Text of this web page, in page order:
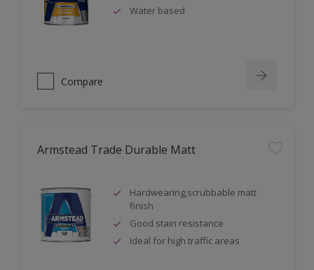
Water based
Compare
Armstead Trade Durable Matt
Hardwearing,scrubbable matt
finish
Good stain resistance
Ideal for high traffic areas